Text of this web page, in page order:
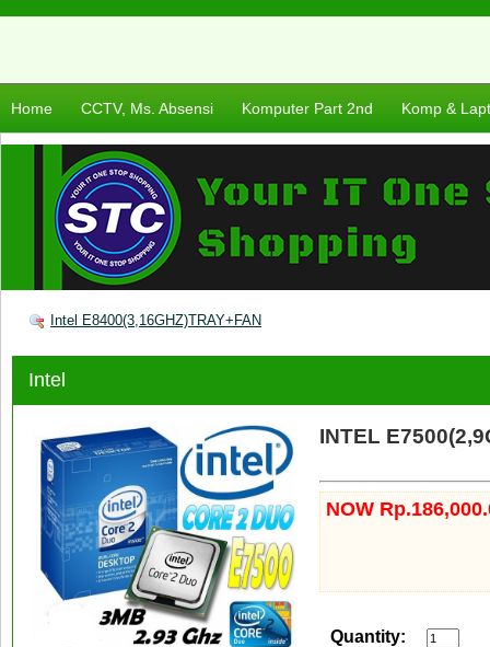
Home CCTV, Ms. Absensi Komputer Part 2nd Komp &
Intel E8400(3,16GHZ)TRAY+FAN
Intel
INTEL
NOW
Quantity: